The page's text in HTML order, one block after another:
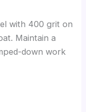
with 400 grit on
Maintain a
down work